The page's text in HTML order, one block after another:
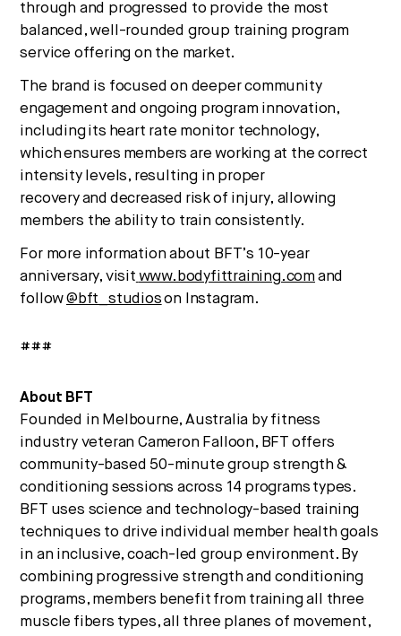
through and progressed to provide the most
balanced, well-rounded group training program
service offering on the market.
The brand is focused on deeper community
engagement and ongoing program innovation,
including its heart rate monitor technology,
which ensures members are working at the correct
intensity levels, resulting in proper
recovery and decreased risk of injury, allowing
members the ability to train consistently.
For more information about BFT’s 10-year
anniversary, visit www.bodyfittraining.comand
follow@bft_studioson Instagram.
###
About BFT
Founded in Melbourne, Australia by fitness
industry veteran Cameron Falloon, BFT offers
community-based 50-minute group strength &
conditioning sessions across 14 programs types.
BFT uses science and technology-based training
techniques to drive individual member health goals
in an inclusive, coach-led group environment. By
combining progressive strength and conditioning
programs, members benefit from training all three
muscle fibers types, all three planes of movement,